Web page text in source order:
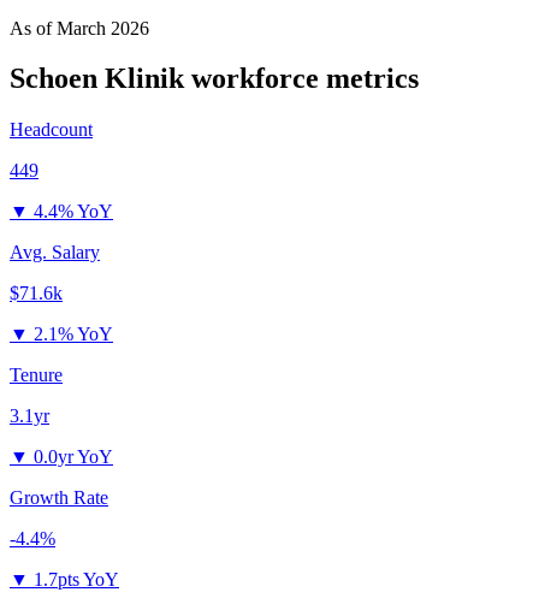
As ofMarch 2026
Schoen Klinikworkforce metrics
Headcount
449
▼ 4.4% YoY
Avg. Salary
$71.6k
▼ 2.1% YoY
Tenure
3.1yr
▼ 0.0yr YoY
Growth Rate
-4.4%
▼ 1.7pts YoY